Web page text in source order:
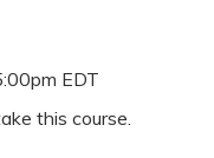
EDT
this course.